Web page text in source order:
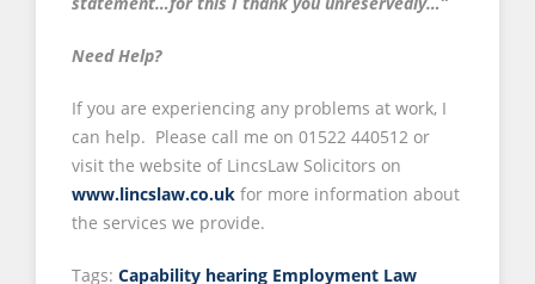
Need Help?
If you are experiencing any problems at work, I
can help. Please call me on 01522 440512 or
visit the website of LincsLaw Solicitors on
www.lincslaw.co.uk for more information about
the services we provide.
Tags: Capability hearing Employment Law